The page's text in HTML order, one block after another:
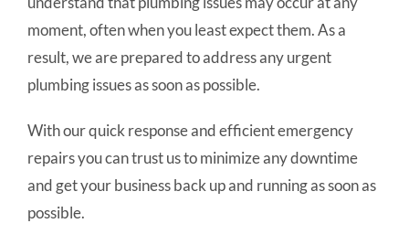
moment, often when you least expect them. As a
result, we are prepared to address any urgent
plumbing issues as soon as possible.
With our quick response and efficient emergency
repairs you can trust us to minimize any downtime
and get your business back up and running as soon as
possible.